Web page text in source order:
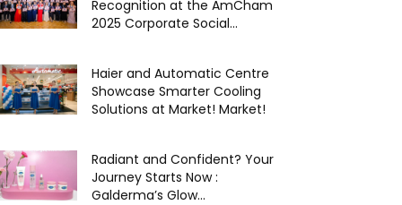
Recognition at the AmCham
2025 Corporate Social...
Haier and Automatic Centre
Showcase Smarter Cooling
Solutions at Market! Market!
Radiant and Confident? Your
Journey Starts Now :
Galderma’s Glow...